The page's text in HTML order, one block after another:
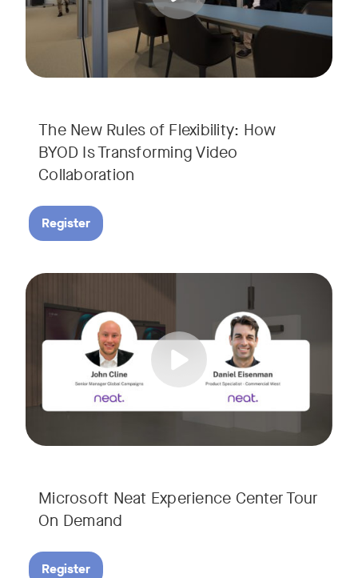
The New Rules of Flexibility: How
BYOD Is Transforming Video
Collaboration
Register
Microsoft Neat Experience Center Tour
On Demand
Join us for a 30-minute showcase designed to
Register